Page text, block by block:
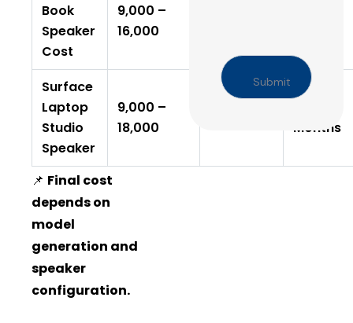
Book
Speaker
Cost
₹9,000 –
₹16,000
Surface
Laptop
Studio
Speaker
₹9,000 –
₹18,000
Months
📌 Final cost
depends on
model
generation and
speaker
configuration.